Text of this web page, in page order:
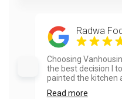
Radwa
Choosing
the best decision I
painted the kitchen
Read more